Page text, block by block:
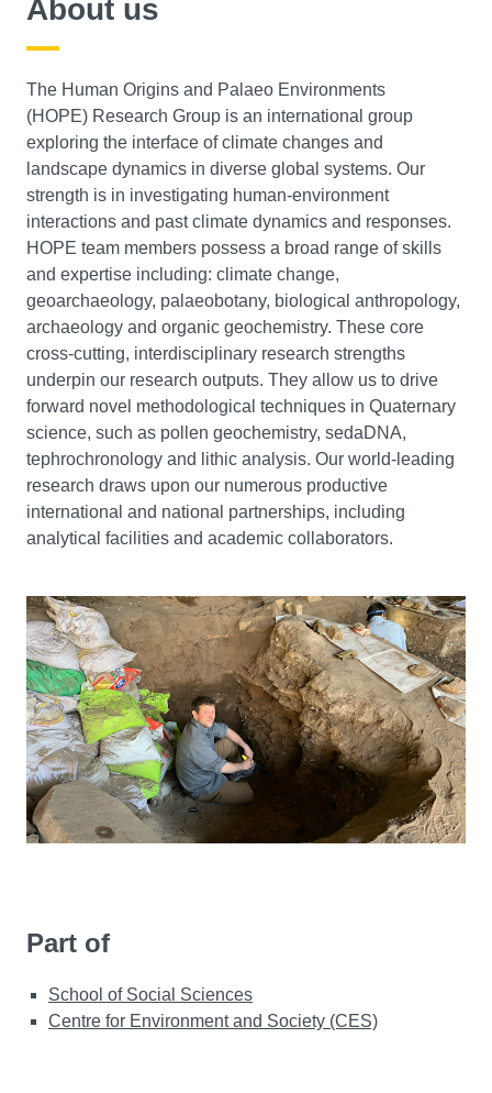
About us
The Human Origins and Palaeo Environments
(HOPE) Research Group is an international group
exploring the interface of climate changes and
landscape dynamics in diverse global systems. Our
strength is in investigating human-environment
interactions and past climate dynamics and responses.
HOPE team members possess a broad range of skills
and expertise including: climate change,
geoarchaeology, palaeobotany, biological anthropology,
archaeology and organic geochemistry. These core
cross-cutting, interdisciplinary research strengths
underpin our research outputs. They allow us to drive
forward novel methodological techniques in Quaternary
science, such as pollen geochemistry, sedaDNA,
tephrochronology and lithic analysis. Our world-leading
research draws upon our numerous productive
international and national partnerships, including
analytical facilities and academic collaborators.
Part of
School of Social Sciences
Centre for Environment and Society (CES)